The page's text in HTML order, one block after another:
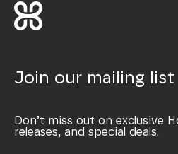
Join our mailing list
Don’t miss out on exclusive
releases, and special deals.